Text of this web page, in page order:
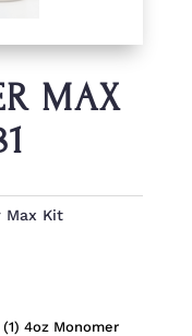
MAX
Max Kit
4oz Monomer